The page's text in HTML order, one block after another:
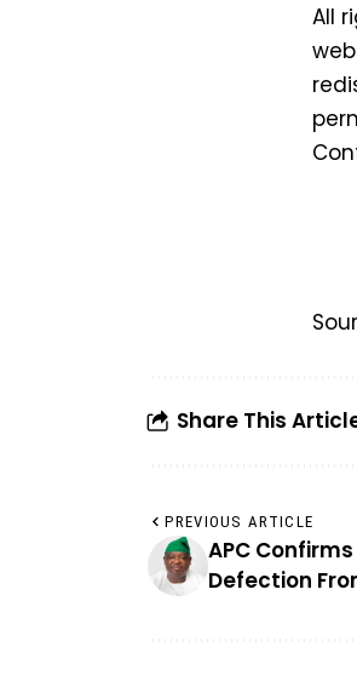
All
Share This
PREVIOUS ARTICLE
APC
Defection